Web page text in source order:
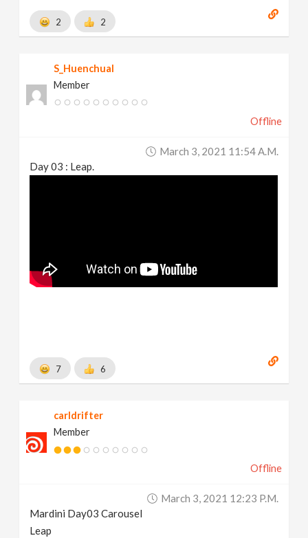
2 2
S_Huenchual
Member
Offline
March 3, 2021 11:54 A.m.
Day 03 : Leap.
7 6
carldrifter
Member
Offline
March 3, 2021 12:23 P.m.
Mardini Day03 Carousel
Leap